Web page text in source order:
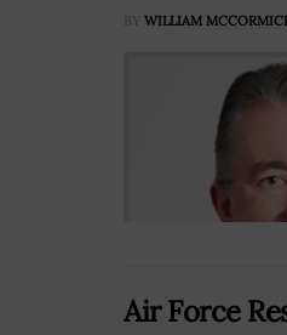
BY WILLIAM
Air Force